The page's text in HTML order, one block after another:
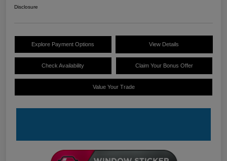
Disclosure
Explore Payment Options View Details
Check Availability Claim Your Bonus Offer
Value Your Trade